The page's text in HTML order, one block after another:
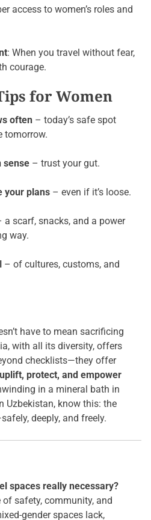
access to women’s roles and
: When you travel without fear,
courage.
for Women
often – today’s safe spot
tomorrow.
sense – trust your gut.
your plans – even if it’s loose.
a scarf, snacks, and a power
way.
– of cultures, customs, and
have to mean sacrificing
with all its diversity, offers
checklists—they offer
protect, and empower
in a mineral bath in
Uzbekistan, know this: the
deeply, and freely.
spaces really necessary?
of safety, community, and
gender spaces lack,